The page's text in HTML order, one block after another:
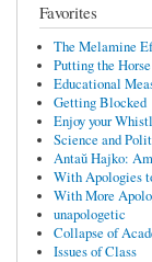
Favorites
The Melamine
Putting the
Educational
Getting Blocked
Enjoy your
Science and
Antaŭ Hajko:
With Apologies
With More
unapologetic
Collapse of
Issues of Class